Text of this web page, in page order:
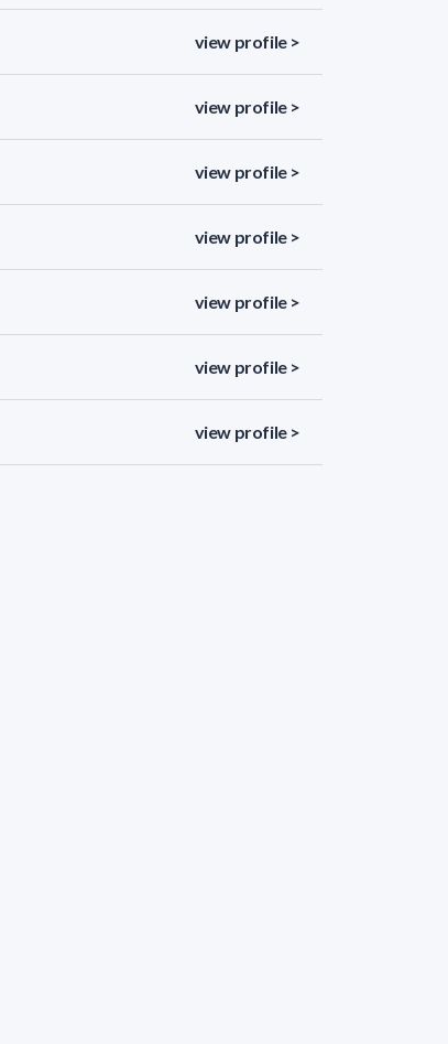
view profile >
view profile >
view profile >
view profile >
view profile >
view profile >
view profile >